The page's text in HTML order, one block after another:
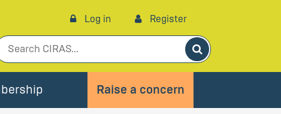
Log in Register
Search
Raise a concern